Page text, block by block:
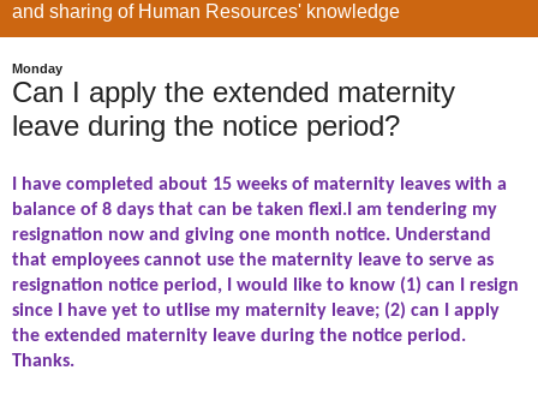
and sharing of Human Resources' knowledge
Monday
Can I apply the extended maternity
leave during the notice period?
I have completed about 15 weeks of maternity leaves with a
balance of 8 days that can be taken flexi.I am tendering my
resignation now and giving one month notice. Understand
that employees cannot use the maternity leave to serve as
resignation notice period, I would like to know (1) can I resign
since I have yet to utlise my maternity leave; (2) can I apply
the extended maternity leave during the notice period.
Thanks.